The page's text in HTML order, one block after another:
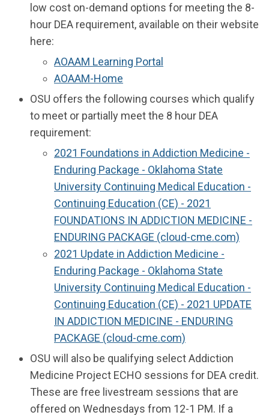
low cost on-demand options for meeting the 8-
hour DEA requirement, available on their website
here:
AOAAM Learning Portal
AOAAM-Home
OSU offers the following courses which qualify
to meet or partially meet the 8 hour DEA
requirement:
2021 Foundations in Addiction Medicine -
Enduring Package - Oklahoma State
University Continuing Medical Education -
Continuing Education (CE) - 2021
FOUNDATIONS IN ADDICTION MEDICINE -
ENDURING PACKAGE (cloud-cme.com)
2021 Update in Addiction Medicine -
Enduring Package - Oklahoma State
University Continuing Medical Education -
Continuing Education (CE) - 2021 UPDATE
IN ADDICTION MEDICINE - ENDURING
PACKAGE (cloud-cme.com)
OSU will also be qualifying select Addiction
Medicine Project ECHO sessions for DEA credit.
These are free livestream sessions that are
offered on Wednesdays from 12-1 PM. If a